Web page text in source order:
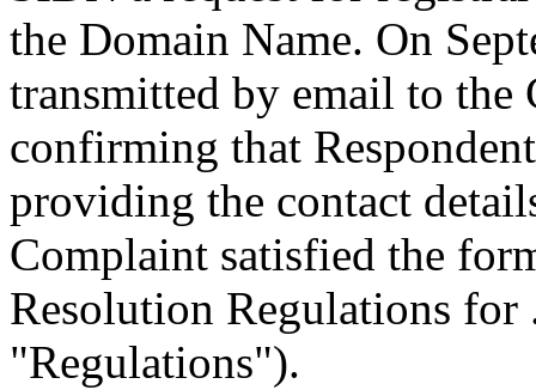
the Domain Name. On
transmitted by email to the
confirming that
providing the contact
Complaint satisfied the
Resolution Regulations for
"Regulations").